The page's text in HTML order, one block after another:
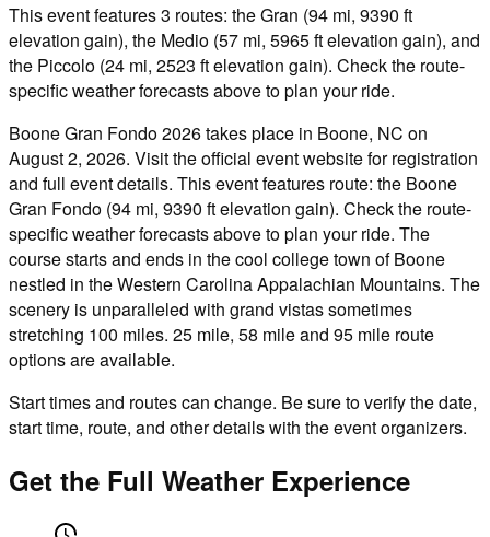
This event features 3 routes: the Gran (94 mi, 9390 ft
elevation gain), the Medio (57 mi, 5965 ft elevation gain), and
the Piccolo (24 mi, 2523 ft elevation gain). Check the route-
specific weather forecasts above to plan your ride.
Boone Gran Fondo 2026 takes place in Boone, NC on
August 2, 2026. Visit the official event website for registration
and full event details. This event features route: the Boone
Gran Fondo (94 mi, 9390 ft elevation gain). Check the route-
specific weather forecasts above to plan your ride. The
course starts and ends in the cool college town of Boone
nestled in the Western Carolina Appalachian Mountains. The
scenery is unparalleled with grand vistas sometimes
stretching 100 miles. 25 mile, 58 mile and 95 mile route
options are available.
Start times and routes can change. Be sure to verify the date,
start time, route, and other details with the event organizers.
Get the Full Weather Experience